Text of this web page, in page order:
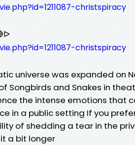
christspiracy
christspiracy
universe was expanded on
Songbirds and Snakes in
the intense emotions that
in a public setting If you
of shedding a tear in the
a bit longer